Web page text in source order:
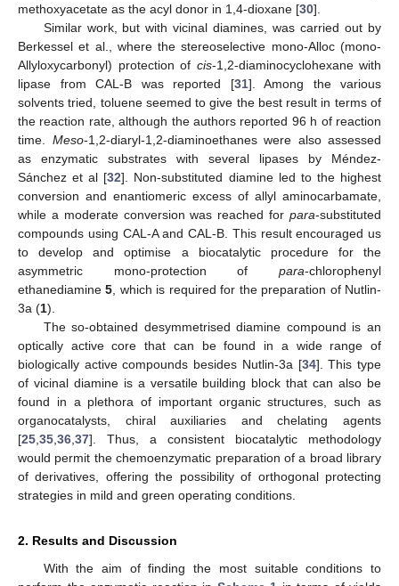
methoxyacetate as the acyl donor in 1,4-dioxane [30].
Similar work, but with vicinal diamines, was carried out by
Berkessel et al., where the stereoselective mono-Alloc (mono-
Allyloxycarbonyl) protection of cis-1,2-diaminocyclohexane with
lipase from CAL-B was reported [31]. Among the various
solvents tried, toluene seemed to give the best result in terms of
the reaction rate, although the authors reported 96 h of reaction
time. Meso-1,2-diaryl-1,2-diaminoethanes were also assessed
as enzymatic substrates with several lipases by Méndez-
Sánchez et al [32]. Non-substituted diamine led to the highest
conversion and enantiomeric excess of allyl aminocarbamate,
while a moderate conversion was reached for para-substituted
compounds using CAL-A and CAL-B. This result encouraged us
to develop and optimise a biocatalytic procedure for the
asymmetric mono-protection of para-chlorophenyl
ethanediamine5, which is required for the preparation of Nutlin-
3a (1).
The so-obtained desymmetrised diamine compound is an
optically active core that can be found in a wide range of
biologically active compounds besides Nutlin-3a [34]. This type
of vicinal diamine is a versatile building block that can also be
found in a plethora of important organic structures, such as
organocatalysts, chiral auxiliaries and chelating agents
[25,35,36,37]. Thus, a consistent biocatalytic methodology
would permit the chemoenzymatic preparation of a broad library
of derivatives, offering the possibility of orthogonal protecting
strategies in mild and green operating conditions.
2. Results and Discussion
With the aim of finding the most suitable conditions to